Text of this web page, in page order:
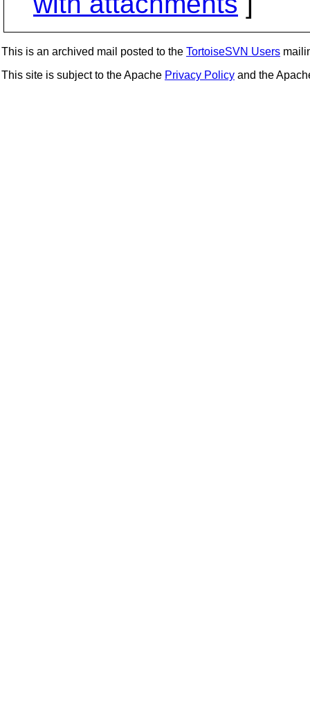
This is an archived mail posted to the TortoiseSVN Users
This site is subject to the Apache Privacy Policy and the